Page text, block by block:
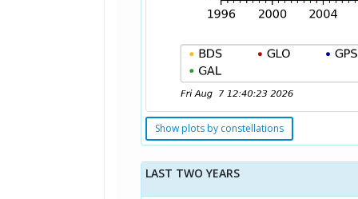
Show plots by constellations
LAST TWO YEARS